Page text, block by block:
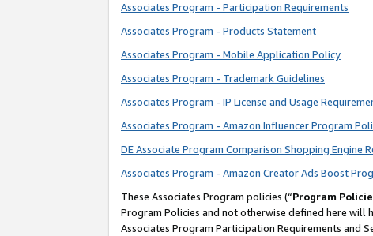
Associates Program - Participation Requirements
Associates Program - Products Statement
Associates Program - Mobile Application Policy
Associates Program - Trademark Guidelines
Associates Program - IP License and Usage
Associates Program - Amazon Influencer Program
DE Associate Program Comparison Shopping Engine
Associates Program - Amazon Creator Ads Boost
These Associates Program policies (“Program
Program Policies and not otherwise defined here
Associates Program Participation Requirements and